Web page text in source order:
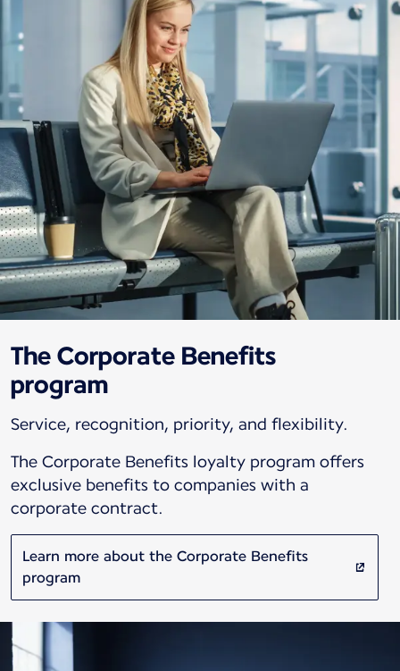
The Corporate Benefits
program
Service, recognition, priority, and flexibility.
The Corporate Benefits loyalty program offers
exclusive benefits to companies with a
corporate contract.
Learn more about the Corporate Benefits
program